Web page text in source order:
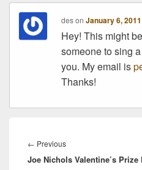
desonJanuary 6,
Hey! This might
someone to sing
you. My email is
Thanks!
navigation
← PreviousPrevious
post:
Joe Nichols Valentine’s Prize